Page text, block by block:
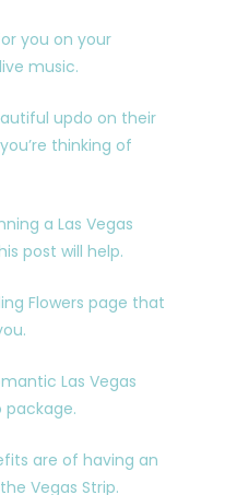
you on your
music.
updo on their
thinking of
a Las Vegas
post will help.
Flowers page that
Las Vegas
package.
are of having an
Vegas Strip.